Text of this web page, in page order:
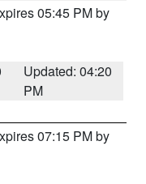
05:45 PM by
Updated: 04:20
PM
07:15 PM by